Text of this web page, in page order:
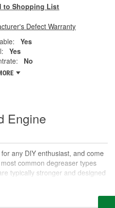
to Shopping List
Defect Warranty
Yes
Yes
No
Engine
any DIY enthusiast, and come
common degreaser types
typically stronger and designed
on the engine to prevent